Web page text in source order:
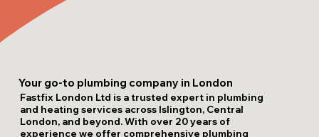
Your go-to plumbing company in London
Fastfix London Ltd is a trusted expert in plumbing
and heating services across Islington, Central
London, and beyond. With over 20 years of
experience we offer comprehensive plumbing